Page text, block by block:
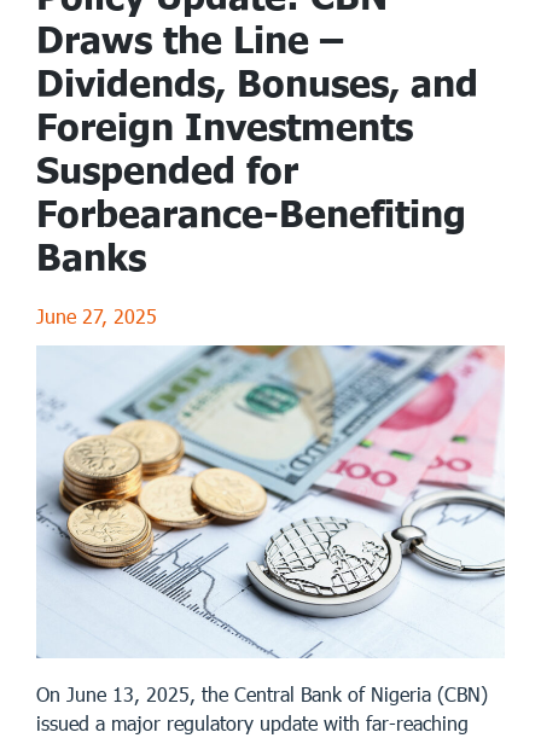
Draws the Line –
Dividends, Bonuses, and
Foreign Investments
Suspended for
Forbearance-Benefiting
Banks
June 27, 2025
On June 13, 2025, the Central Bank of Nigeria (CBN)
issued a major regulatory update with far-reaching